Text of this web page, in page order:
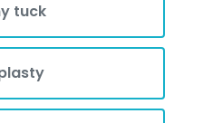
tuck